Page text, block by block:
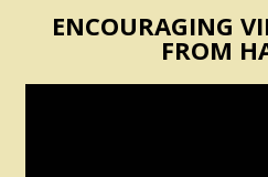
ENCOURAGING
FROM